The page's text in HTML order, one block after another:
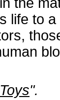
life to
".